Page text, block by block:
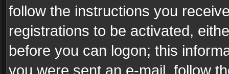
follow the instructions you
registrations to be activated,
before you can logon; this
you were sent an e-mail, follow